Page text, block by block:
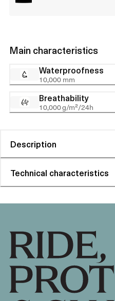
Main characteristics
Waterproofness
10,000 mm
Breathability
10,000 g/m²/24h
Description
Technical characteristics